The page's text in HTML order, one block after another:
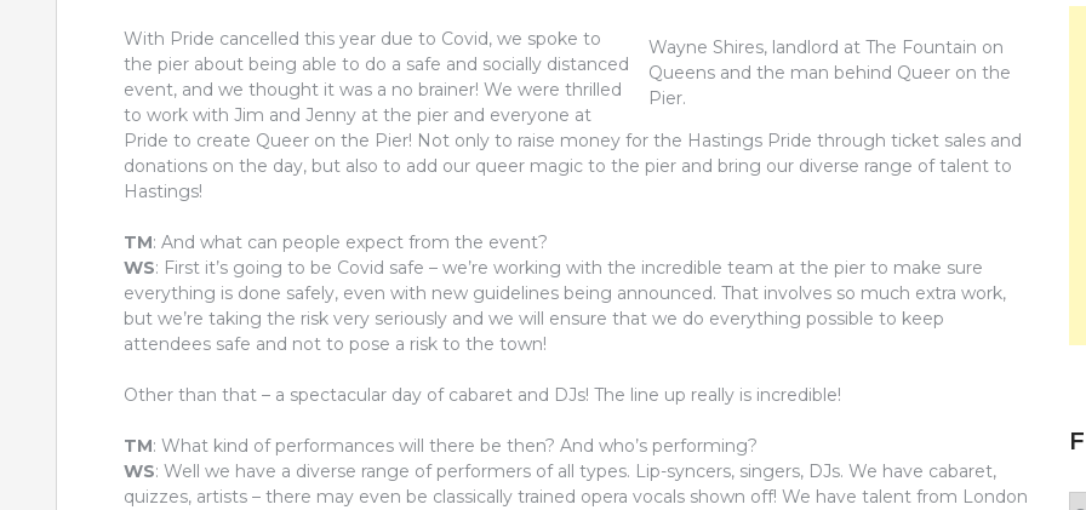
Wayne Shires, landlord at The Fountain on
Queens and the man behind Queer on the
Pier.
With Pride cancelled this year due to Covid, we spoke to
the pier about being able to do a safe and socially distanced
event, and we thought it was a no brainer! We were thrilled
to work with Jim and Jenny at the pier and everyone at
Pride to create Queer on the Pier! Not only to raise money for the Hastings Pride through ticket sales and
donations on the day, but also to add our queer magic to the pier and bring our diverse range of talent to
Hastings!
TM: And what can people expect from the event?
WS: First it’s going to be Covid safe – we’re working with the incredible team at the pier to make sure
everything is done safely, even with new guidelines being announced. That involves so much extra work,
but we’re taking the risk very seriously and we will ensure that we do everything possible to keep
attendees safe and not to pose a risk to the town!
Other than that – a spectacular day of cabaret and DJs! The line up really is incredible!
TM: What kind of performances will there be then? And who’s performing?
WS: Well we have a diverse range of performers of all types. Lip-syncers, singers, DJs. We have cabaret,
quizzes, artists – there may even be classically trained opera vocals shown off! We have talent from London